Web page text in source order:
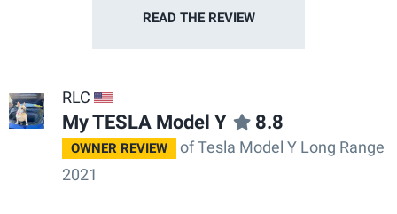
READ THEREVIEW
RLC US
My TESLA Model Y 8.8
OWNER REVIEW
of Tesla Model Y Long Range
2021